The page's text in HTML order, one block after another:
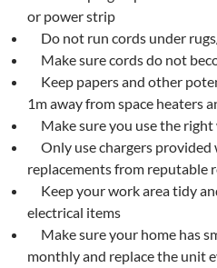
or power strip
Do not run cords under
Make sure cords do not
Keep papers and other
1m away from space heaters
Make sure you use the
Only use chargers
replacements from reputable
Keep your work area tidy
electrical items
Make sure your home has
monthly and replace the unit